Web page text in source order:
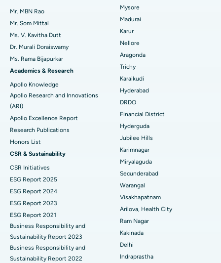
Find Psychologist
Find General Surgeon
Best Hospital in Unit-15, Bhubaneswar
Best Hospital in Seepat Road, Bilaspur
Best Hospital in Ellisbridge, Ahmedabad
Best Hospital in New Delhi
Best Hospital in DRDO, Hyderabad
Best Hospital in G S Road, Guwahati
Best Hospital in Hyderguda, Hyderabad
Best Hospital in Vijay Nagar, Indore
Best Hospital in Suryaraopeta Main Road, Kakinada
Best Hospital in Canal Circular Road, Kolkata
Best Hospital in CBD Belapur, Navi Mumbai
Best Hospital in Panchavati, Nashik
Best Hospital in secunderabad, Hyderabad
Uterine Artery Embolization
Breast Cancer Surgery
Brachytherapy
Colonoscopy
Polypectomy
Deep Brain Stimulation
Kidney Biopsy
Parathyroidectomy
Cytoreductive Surgery
Ceramic Total Knee Replacement
ERCP
Mr. MBN Rao
Mr. Som Mittal
Ms. V. Kavitha Dutt
Dr. Murali Doraiswamy
Ms. Rama Bijapurkar
Academics & Research
Apollo Knowledge
Apollo Research and Innovations
(ARI)
Apollo Excellence Report
Research Publications
Honors List
CSR & Sustainability
CSR Initiatives
ESG Report 2025
ESG Report 2024
ESG Report 2023
ESG Report 2021
Business Responsibility and
Sustainability Report 2023
Business Responsibility and
Sustainability Report 2022
Mysore
Madurai
Karur
Nellore
Aragonda
Trichy
Karaikudi
Hyderabad
DRDO
Financial District
Hyderguda
Jubilee Hills
Karimnagar
Miryalaguda
Secunderabad
Warangal
Visakhapatnam
Arilova, Health City
Ram Nagar
Kakinada
Delhi
Indraprastha